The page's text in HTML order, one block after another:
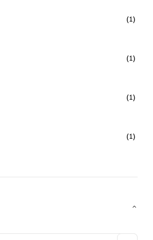
(1)
(1)
(1)
(1)